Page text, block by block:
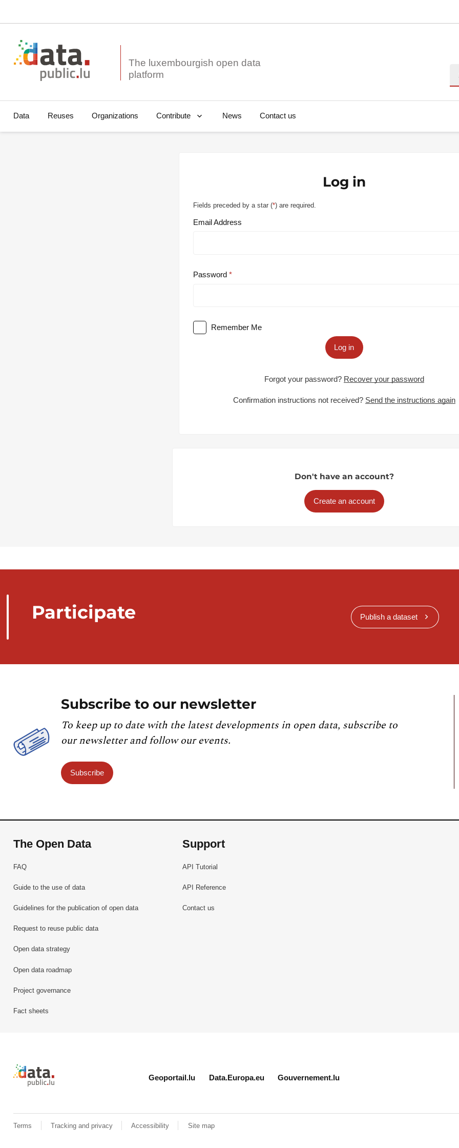
The luxembourgish open data
Data Reuses Organizations Contribute News Contact us
Log in
Fields preceded by a star (*) are required.
Email Address
Password
Remember Me
Log in
Forgot your password? Recover your password
Confirmation instructions not received? Send the instructions again
Don't have an account?
Create an account
Participate Publish a dataset
Subscribe to our newsletter
To keep up to date with the latest developments in open data, subscribe to
our newsletter and follow our events.
Subscribe
The Open Data
FAQ
Guide to the use of data
Guidelines for the publication of open data
Request to reuse public data
Open data strategy
Open data roadmap
Project governance
Fact sheets
Support
API Tutorial
API Reference
Contact us
Retour à l'accueil de data.public.lu
Geoportail.lu Data.Europa.eu Gouvernement.lu
Terms Tracking and privacy Accessibility Site map